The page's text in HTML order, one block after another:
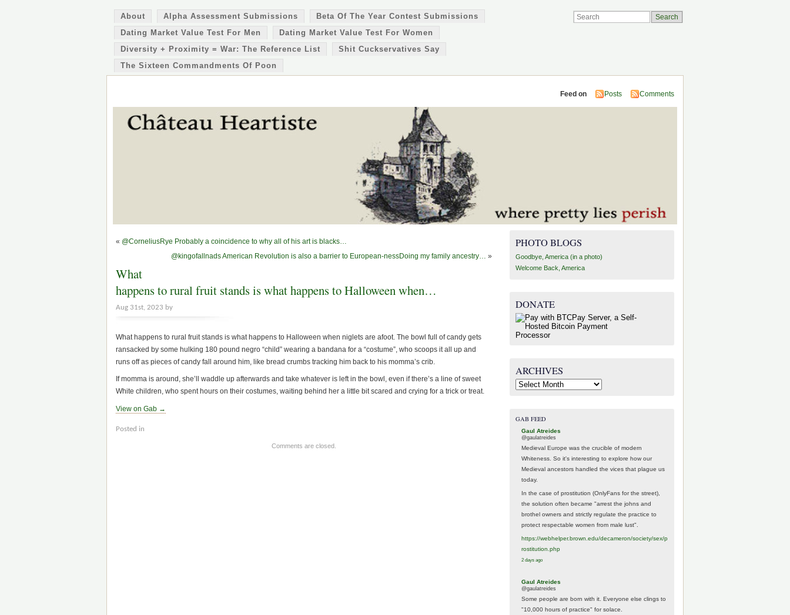
About Alpha Assessment Submissions
Beta Of The Year Contest Submissions
Dating Market Value Test For Men
Dating Market Value Test For Women
Diversity + Proximity = War: The Reference List
Shit Cuckservatives Say
The Sixteen Commandments Of Poon
Feed on Posts Comments
« @CorneliusRye Probably a coincidence to why all of his art is blacks…
@kingofallnads American Revolution is also a barrier to European-nessDoing my family ancestry… »
What
happens to rural fruit stands is what happens to Halloween when…
Aug 31st, 2023 by
What happens to rural fruit stands is what happens to Halloween when niglets are afoot. The bowl full of candy gets
ransacked by some hulking 180 pound negro “child” wearing a bandana for a “costume”, who scoops it all up and
runs off as pieces of candy fall around him, like bread crumbs tracking him back to his momma’s crib.
If momma is around, she’ll waddle up afterwards and take whatever is left in the bowl, even if there’s a line of sweet
White children, who spent hours on their costumes, waiting behind her a little bit scared and crying for a trick or treat.
View on Gab →
Posted in
Comments are closed.
PHOTO BLOGS
Goodbye, America (in a photo)
Welcome Back, America
DONATE
ARCHIVES
Archives
GAB FEED
Gaul Atreides
@gaulatreides
Medieval Europe was the crucible of modern
Whiteness. So it's interesting to explore how our
Medieval ancestors handled the vices that plague us
today.
In the case of prostitution (OnlyFans for the street),
the solution often became "arrest the johns and
brothel owners and strictly regulate the practice to
protect respectable women from male lust".
https://webhelper.brown.edu/decameron/society/sex/p
rostitution.php
2 days ago
Gaul Atreides
@gaulatreides
Some people are born with it. Everyone else clings to
"10,000 hours of practice" for solace.